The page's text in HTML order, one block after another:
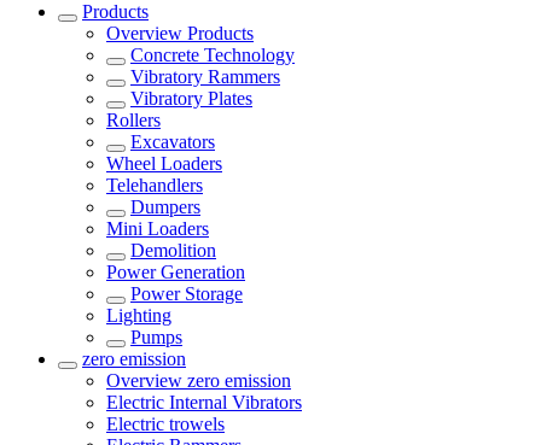
Products
Overview Products
Concrete Technology
Vibratory Rammers
Vibratory Plates
Rollers
Excavators
Wheel Loaders
Telehandlers
Dumpers
Mini Loaders
Demolition
Power Generation
Power Storage
Lighting
Pumps
zero emission
Overview zero emission
Electric Internal Vibrators
Electric trowels